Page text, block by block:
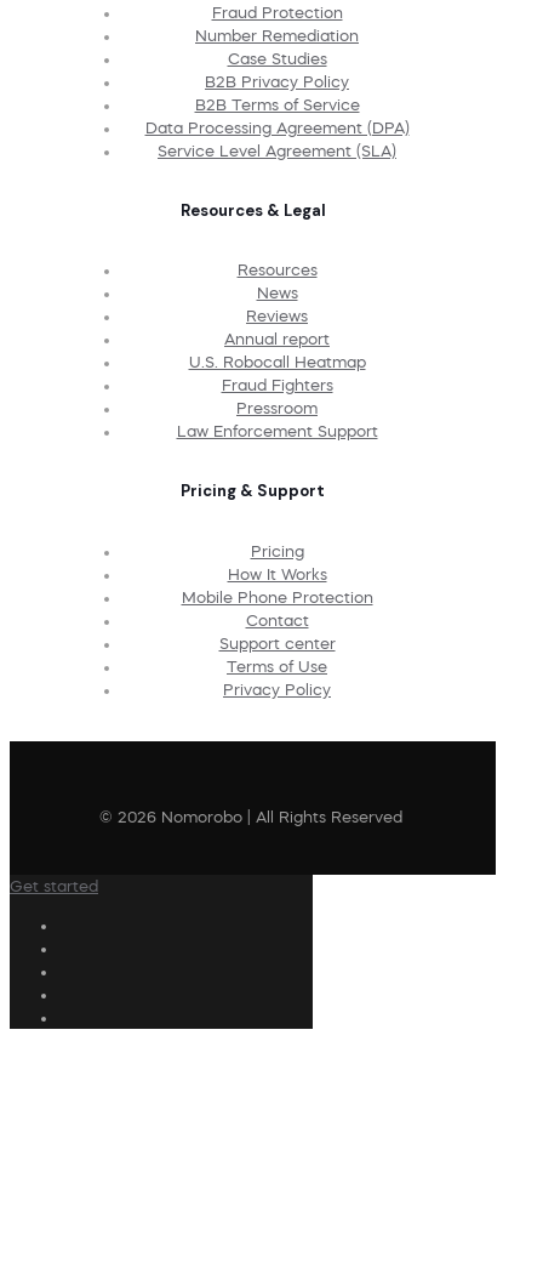
Fraud Protection
Number Remediation
Case Studies
B2B Privacy Policy
B2B Terms of Service
Data Processing Agreement (DPA)
Service Level Agreement (SLA)
Resources & Legal
Resources
News
Reviews
Annual report
U.S. Robocall Heatmap
Fraud Fighters
Pressroom
Law Enforcement Support
Pricing & Support
Pricing
How It Works
Mobile Phone Protection
Contact
Support center
Terms of Use
Privacy Policy
© 2026 Nomorobo | All Rights Reserved
Get started